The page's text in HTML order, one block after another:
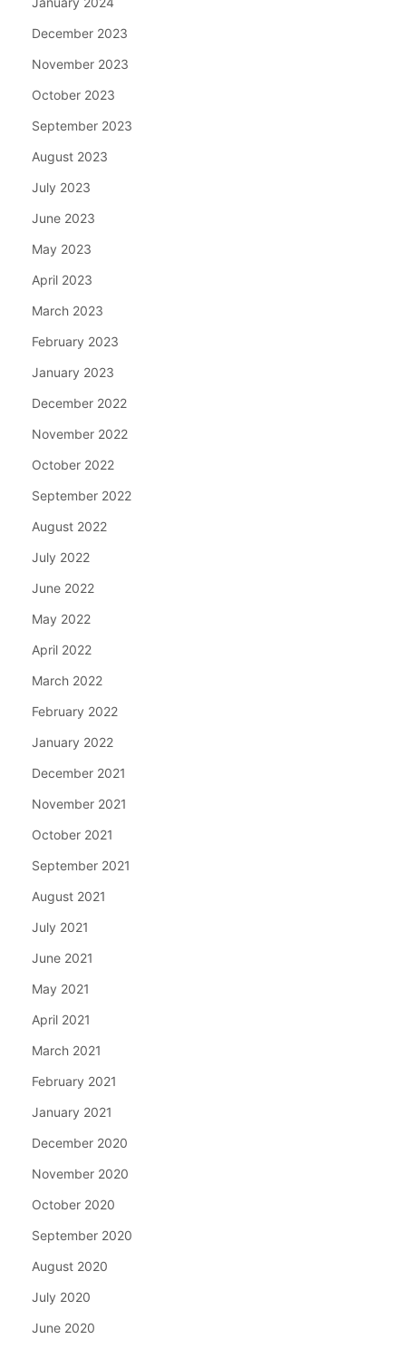
December 2023
November 2023
October 2023
September 2023
August 2023
July 2023
June 2023
May 2023
April 2023
March 2023
February 2023
January 2023
December 2022
November 2022
October 2022
September 2022
August 2022
July 2022
June 2022
May 2022
April 2022
March 2022
February 2022
January 2022
December 2021
November 2021
October 2021
September 2021
August 2021
July 2021
June 2021
May 2021
April 2021
March 2021
February 2021
January 2021
December 2020
November 2020
October 2020
September 2020
August 2020
July 2020
June 2020